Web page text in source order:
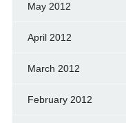
May 2012
April 2012
March 2012
February 2012